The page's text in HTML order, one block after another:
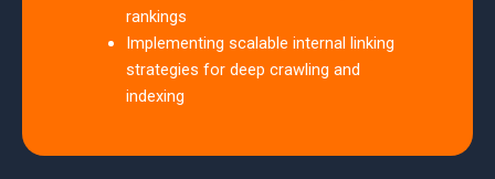
rankings
Implementing scalable internal linking
strategies for deep crawling and
indexing